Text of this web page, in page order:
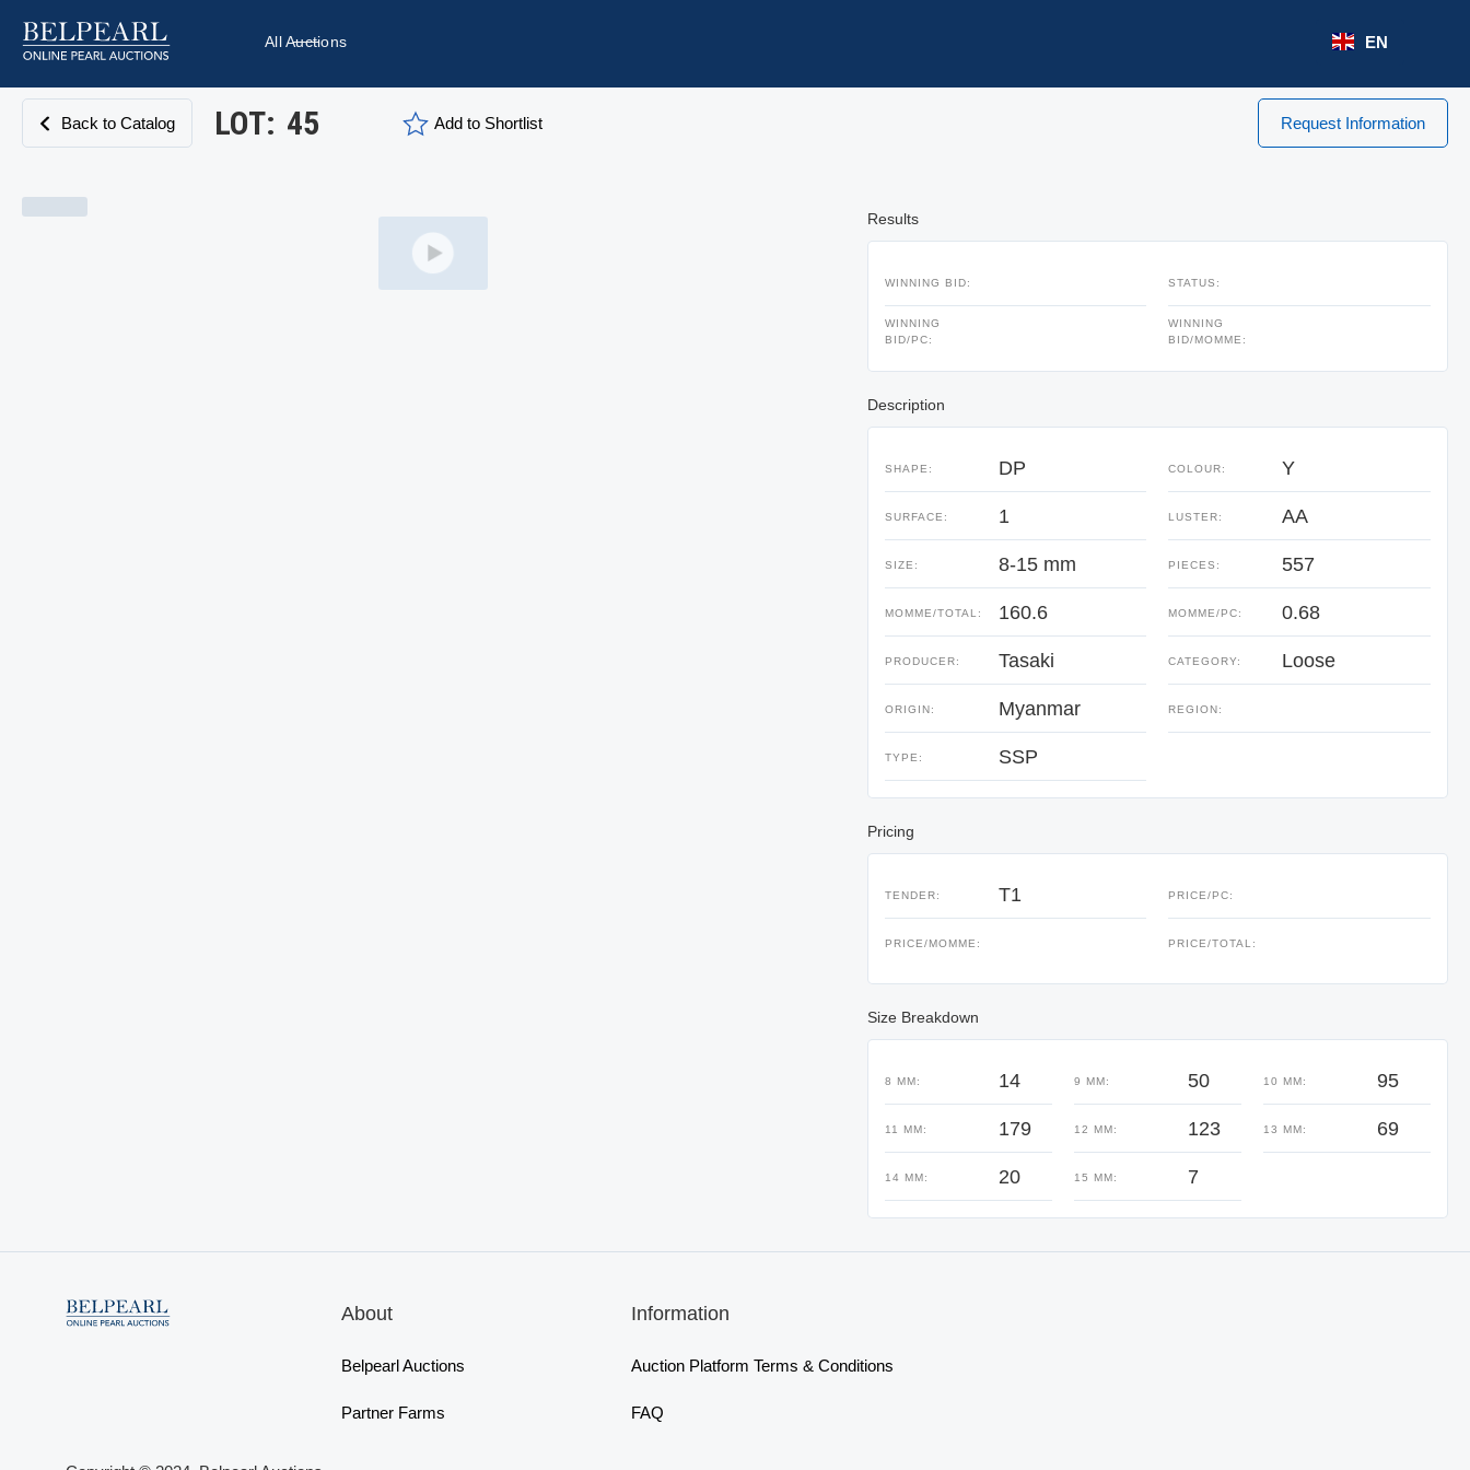
All Auctions EN
Back to Catalog LOT: 45 Add to Shortlist Request Information
Results
WINNING BID: STATUS:
WINNING
BID/PC:
WINNING
BID/MOMME:
Description
SHAPE: DP COLOUR: Y
SURFACE: 1 LUSTER: AA
SIZE: 8-15 mm PIECES: 557
MOMME/TOTAL: 160.6 MOMME/PC: 0.68
PRODUCER: Tasaki CATEGORY: Loose
ORIGIN: Myanmar REGION:
TYPE: SSP
Pricing
TENDER: T1 PRICE/PC:
PRICE/MOMME: PRICE/TOTAL:
Size Breakdown
8 MM: 14 9 MM: 50 10 MM: 95
11 MM: 179 12 MM: 123 13 MM: 69
14 MM: 20 15 MM: 7
About
Belpearl Auctions
Partner Farms
Information
Auction Platform Terms & Conditions
FAQ